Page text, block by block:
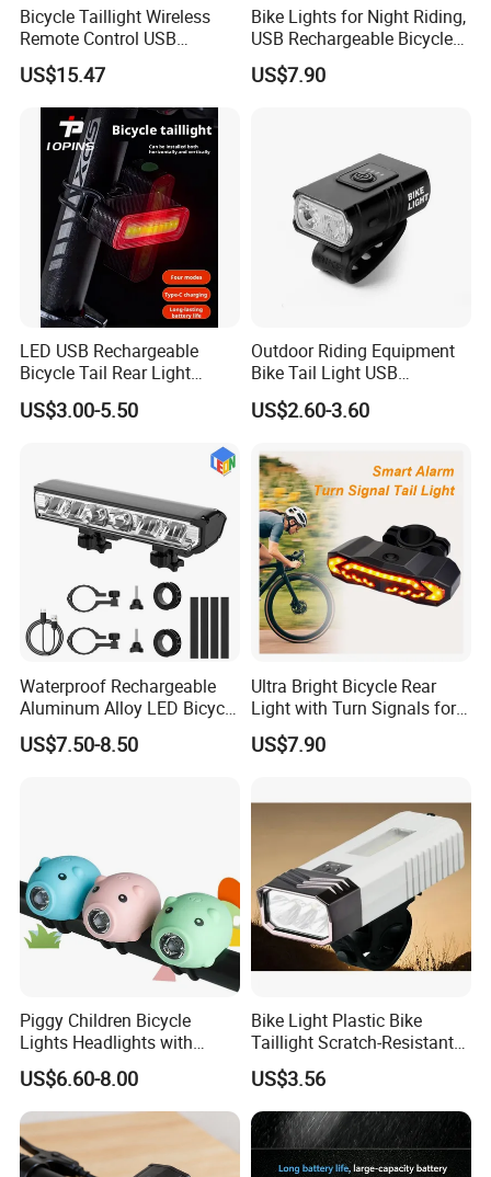
to enquiry and email me, or chat online.
Bicycle Taillight Wireless
Remote Control USB
Charging LED Rechargeable
Turning Light Wyz23842
US$15.47
Bike Lights for Night Riding,
USB Rechargeable Bicycle
Light Waterproof IP65
US$7.90
LED USB Rechargeable
Bicycle Tail Rear Light
Safety Lightweight LED USB
Rechargeable Bicycle
Security Warning Lamp Bike
US$3.00-5.50
Outdoor Riding Equipment
Bike Tail Light USB
Rechargeable Bike Light
LED Waterproof Night
US$2.60-3.60
Waterproof Rechargeable
Aluminum Alloy LED Bicycle
Night Cycling LED Headlight
Bar
US$7.50-8.50
Ultra Bright Bicycle Rear
Light with Turn Signals for
Night Riding & Daytime
Safety
US$7.90
Piggy Children Bicycle
Lights Headlights with
Scooter Bells Cute Bike
Accessories Wyz20920
US$6.60-8.00
Bike Light Plastic Bike
Taillight Scratch-Resistant
Illumination Ci24281
US$3.56